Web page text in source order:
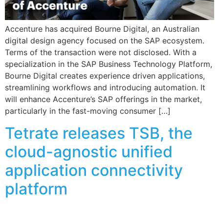
Accenture has acquired Bourne Digital, an Australian
digital design agency focused on the SAP ecosystem.
Terms of the transaction were not disclosed. With a
specialization in the SAP Business Technology Platform,
Bourne Digital creates experience driven applications,
streamlining workflows and introducing automation. It
will enhance Accenture’s SAP offerings in the market,
particularly in the fast-moving consumer […]
Tetrate releases TSB, the
cloud-agnostic unified
application connectivity
platform